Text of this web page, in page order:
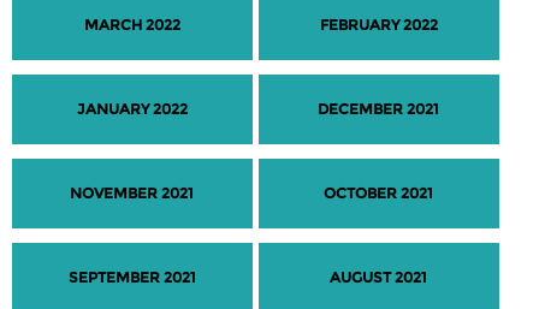
MARCH 2022 FEBRUARY 2022
JANUARY 2022 DECEMBER 2021
NOVEMBER 2021 OCTOBER 2021
SEPTEMBER 2021 AUGUST 2021